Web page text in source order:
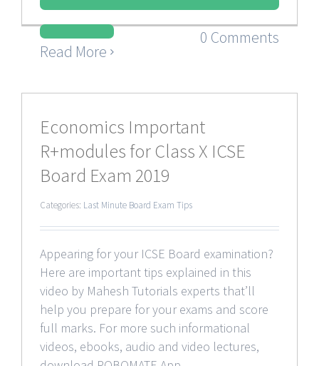
Read More
0 Comments
Economics Important
R+modules for Class X ICSE
Board Exam 2019
Categories: Last Minute Board Exam Tips
Appearing for your ICSE Board examination?
Here are important tips explained in this
video by Mahesh Tutorials experts that’ll
help you prepare for your exams and score
full marks. For more such informational
videos, ebooks, audio and video lectures,